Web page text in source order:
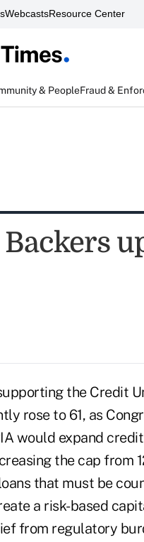
WebcastsResource Center
& PeopleFraud &
the Credit
rose to 61, as
would expand
the cap from
that must be
a risk-based
from regulatory